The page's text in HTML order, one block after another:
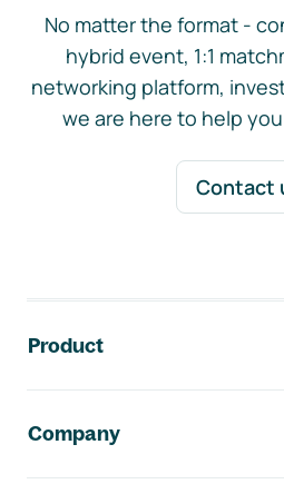
No matter the format -
hybrid event, 1:1
networking platform,
we are here to help
Contact
Product
Company